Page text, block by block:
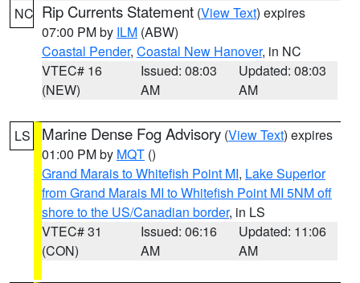
NC Rip Currents Statement (View Text) expires
07:00 PM by ILM (ABW)
Coastal Pender, Coastal New Hanover, in NC
VTEC# 16
(NEW)
Issued: 08:03
AM
Updated: 08:03
AM
LS Marine Dense Fog Advisory (View Text) expires
01:00 PM by MQT ()
Grand Marais to Whitefish Point MI, Lake Superior
from Grand Marais MI to Whitefish Point MI 5NM off
shore to the US/Canadian border, in LS
VTEC# 31
(CON)
Issued: 06:16
AM
Updated: 11:06
AM